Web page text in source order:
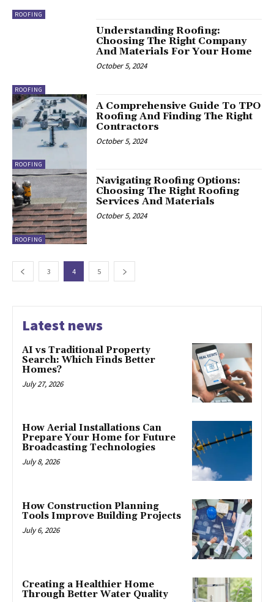
ROOFING
ROOFING
Understanding Roofing:
Choosing The Right Company
And Materials For Your Home
October 5, 2024
ROOFING
A Comprehensive Guide To TPO
Roofing And Finding The Right
Contractors
October 5, 2024
ROOFING
Navigating Roofing Options:
Choosing The Right Roofing
Services And Materials
October 5, 2024
3 4 5
Latest news
AI vs Traditional Property
Search: Which Finds Better
Homes?
July 27, 2026
How Aerial Installations Can
Prepare Your Home for Future
Broadcasting Technologies
July 8, 2026
How Construction Planning
Tools Improve Building Projects
July 6, 2026
Creating a Healthier Home
Through Better Water Quality